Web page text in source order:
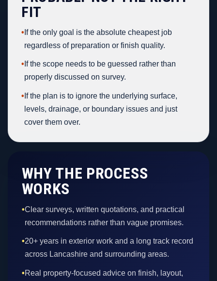
FIT
• If the only goal is the absolute cheapest job
regardless of preparation or finish quality.
• If the scope needs to be guessed rather than
properly discussed on survey.
• If the plan is to ignore the underlying surface,
levels, drainage, or boundary issues and just
cover them over.
WHY THE PROCESS
WORKS
•Clear surveys, written quotations, and practical
recommendations rather than vague promises.
•20+ years in exterior work and a long track record
across Lancashire and surrounding areas.
•Real property-focused advice on finish, layout,